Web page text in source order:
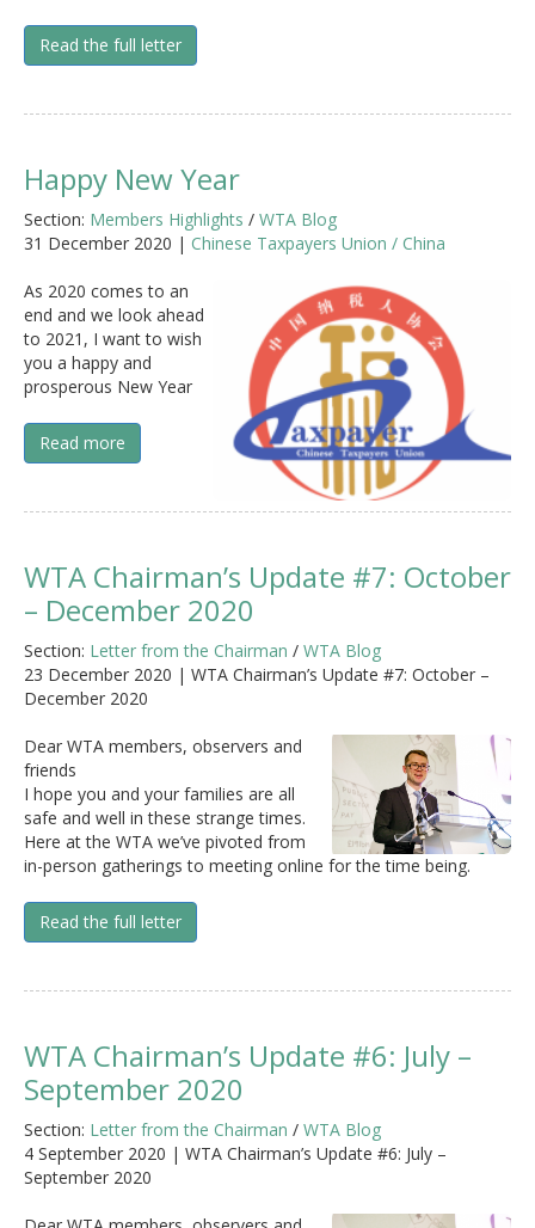
Read the full letter
Happy New Year
Section: Members Highlights / WTA Blog
31 December 2020 | Chinese Taxpayers Union / China
As 2020 comes to an
end and we look ahead
to 2021, I want to wish
you a happy and
prosperous New Year
Read more
WTA Chairman’s Update #7: October
– December 2020
Section: Letter from the Chairman / WTA Blog
23 December 2020 | WTA Chairman’s Update #7: October –
December 2020
Dear WTA members, observers and
friends
I hope you and your families are all
safe and well in these strange times.
Here at the WTA we’ve pivoted from
in-person gatherings to meeting online for the time being.
Read the full letter
WTA Chairman’s Update #6: July –
September 2020
Section: Letter from the Chairman / WTA Blog
4 September 2020 | WTA Chairman’s Update #6: July –
September 2020